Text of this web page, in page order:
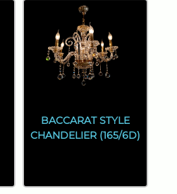
BACCARAT STYLE
CHANDELIER (165/6D)